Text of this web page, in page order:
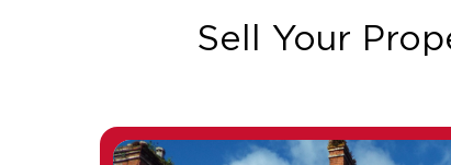
Sell Your